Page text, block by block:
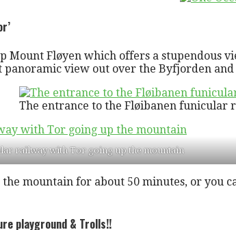
Mount Fløyen which offers a
view out over the Byfjorden
The entrance to the Fløibanen funicular
railway with Tor going up the mountain
mountain for about 50 minutes, or
playground & Trolls!!